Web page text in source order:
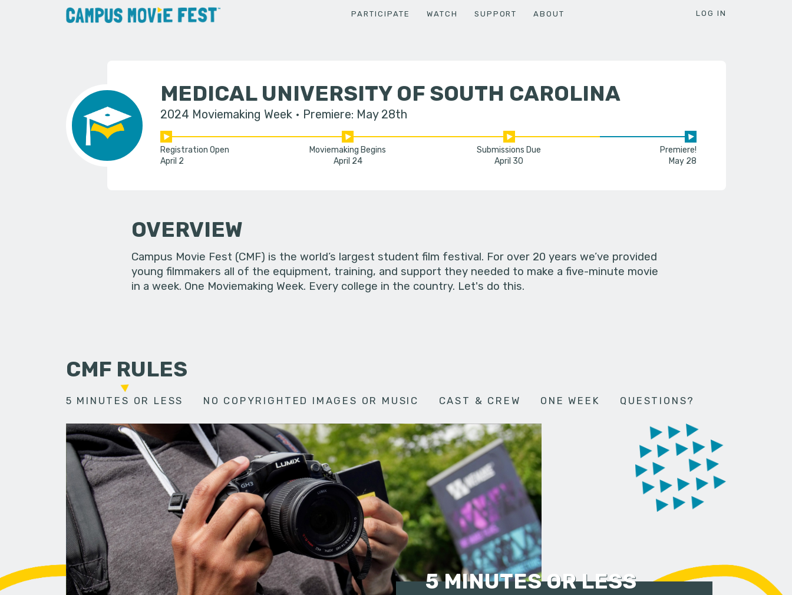
PARTICIPATE WATCH SUPPORT ABOUT LOG IN
MEDICAL UNIVERSITY OF SOUTH CAROLINA
2024 Moviemaking Week Premiere: May 28th
Registration Open
April 2
Moviemaking Begins
April 24
Submissions Due
April 30
Premiere!
May 28
OVERVIEW
Campus Movie Fest (CMF) is the world’s largest student film festival. For over 20 years we’ve provided
young filmmakers all of the equipment, training, and support they needed to make a five-minute movie
in a week. One Moviemaking Week. Every college in the country. Let's do this.
CMF RULES
5 MINUTES OR LESS NO COPYRIGHTED IMAGES OR MUSIC CAST & CREW ONE WEEK QUESTIONS?
5 MINUTES OR LESS